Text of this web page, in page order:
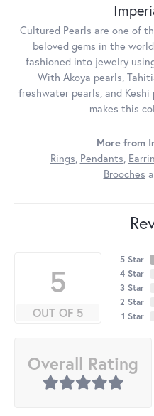
Cultured Pearls are one of
beloved gems in the
fashioned into jewelry
With Akoya pearls,
freshwater pearls, and
makes this
More from
Rings, Pendants,
Brooches
5
OUT OF 5
5 Star
4 Star
3 Star
2 Star
1 Star
Overall Rating